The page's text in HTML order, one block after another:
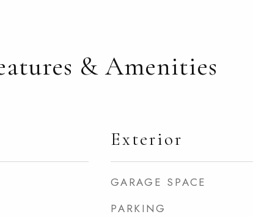
& Amenities
Exterior
GARAGE SPACE
PARKING